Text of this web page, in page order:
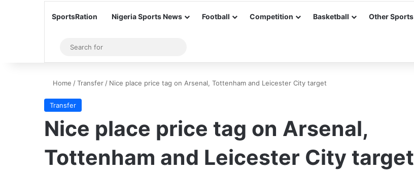
SportsRation Nigeria Sports News Football Competition Basketball Other Sports
Sidebar
for
Home /Transfer / Nice place price tag on Arsenal, Tottenham and Leicester City target
Transfer
Nice place price tag on Arsenal,
Tottenham and Leicester City target